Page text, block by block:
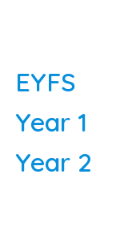
EYFS
Year 1
Year 2